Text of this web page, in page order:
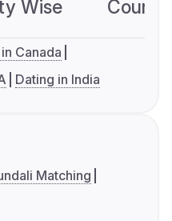
Wise
Canada
Dating in India
Matching